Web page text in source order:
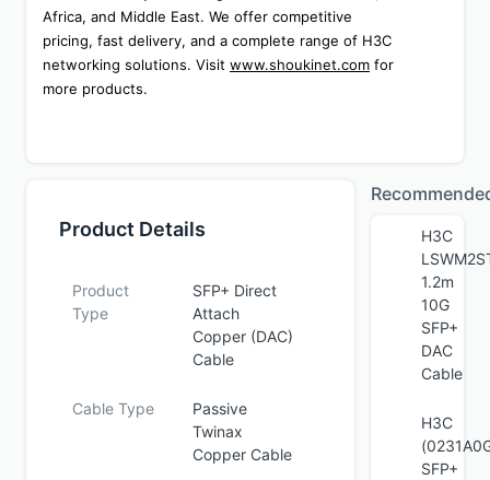
Africa, and Middle East. We offer competitive
pricing, fast delivery, and a complete range of H3C
networking solutions. Visit www.shoukinet.com for
more products.
Product Details
Product
Type
SFP+ Direct
Attach
Copper (DAC)
Cable
Cable Type
Passive
Twinax
Copper Cable
H3C
1.2m
10G
SFP+
DAC
Cable
H3C
SFP+